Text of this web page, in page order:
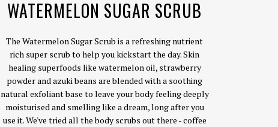
WATERMELON SUGAR SCRUB
The Watermelon Sugar Scrub is a refreshing nutrient
rich super scrub to help you kickstart the day. Skin
healing superfoods like watermelon oil, strawberry
powder and azuki beans are blended with a soothing
natural exfoliant base to leave your body feeling deeply
moisturised and smelling like a dream, long after you
use it. We've tried all the body scrubs out there - coffee